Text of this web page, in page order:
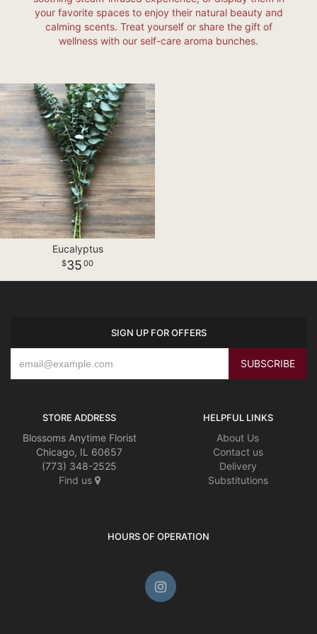
your favorite spaces to enjoy their natural beauty and
calming scents. Treat yourself or share the gift of
wellness with our self-care aroma bunches.
Eucalyptus
35 00
SIGN UP FOR OFFERS
STORE ADDRESS
Blossoms Anytime Florist
Chicago, IL 60657
(773) 348-2525
Find us
HELPFUL LINKS
About Us
Contact us
Delivery
Substitutions
HOURS OF OPERATION